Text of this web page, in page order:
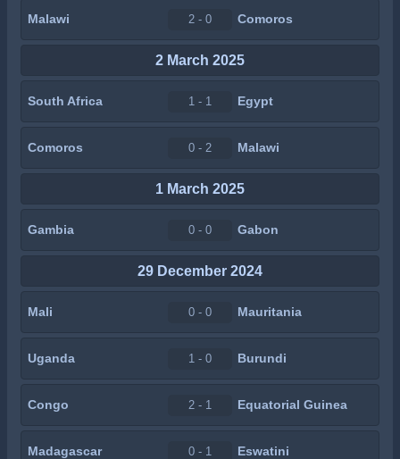
Malawi 2 - 0 Comoros
2 March 2025
South Africa 1 - 1 Egypt
Comoros 0 - 2 Malawi
1 March 2025
Gambia 0 - 0 Gabon
29 December 2024
Mali 0 - 0 Mauritania
Uganda 1 - 0 Burundi
Congo 2 - 1 Equatorial Guinea
Madagascar 0 - 1 Eswatini